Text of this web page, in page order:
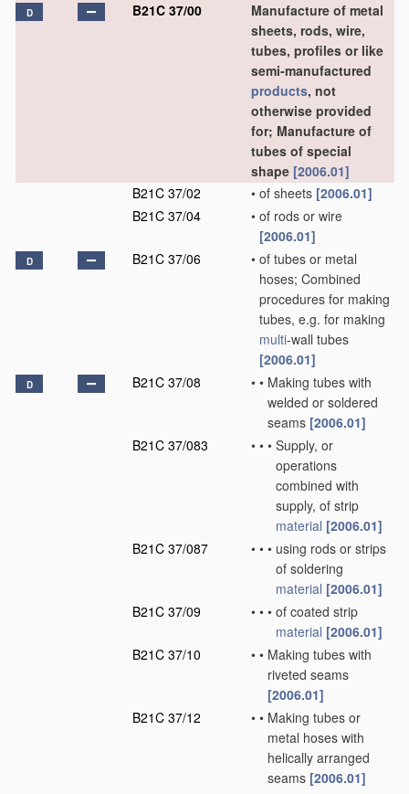
D B21C 37/00
Manufacture of metal
sheets, rods, wire,
tubes, profiles or like
semi-manufactured
products, not
otherwise provided
for; Manufacture of
tubes of special
shape [2006.01]
B21C 37/02
• of sheets [2006.01]
B21C 37/04
• of rods or wire
[2006.01]
D B21C 37/06 • of tubes or metal
hoses; Combined
procedures for making
tubes, e.g. for making
multi-wall tubes
[2006.01]
D B21C 37/08 • • Making tubes with
welded or soldered
seams [2006.01]
B21C 37/083
• • • Supply, or
operations
combined with
supply, of strip
material [2006.01]
B21C 37/087
• • • using rods or strips
of soldering
material [2006.01]
B21C 37/09
• • • of coated strip
material [2006.01]
B21C 37/10
• • Making tubes with
riveted seams
[2006.01]
B21C 37/12
• • Making tubes or
metal hoses with
helically arranged
seams [2006.01]